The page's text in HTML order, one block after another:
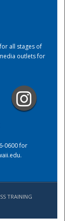
all stages of
outlets for
0600 for
.
TRAINING